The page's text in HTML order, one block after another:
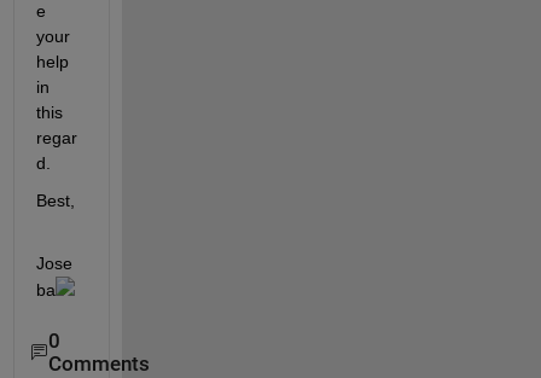
e
your
help
in
this
regar
d.
Best,
Jose
ba
0
Comments